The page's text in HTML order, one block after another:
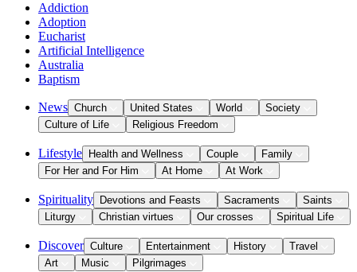
Addiction
Adoption
Eucharist
Artificial Intelligence
Australia
Baptism
News Church United States World
Society
Culture of Life
Religious Freedom
Lifestyle Health and Wellness Couple
Family
For Her and For Him
At Home At Work
Spirituality Devotions and Feasts Sacraments
Saints
Liturgy
Christian virtues Our crosses Spiritual Life
Discover Culture Entertainment History
Travel
Art
Music Pilgrimages